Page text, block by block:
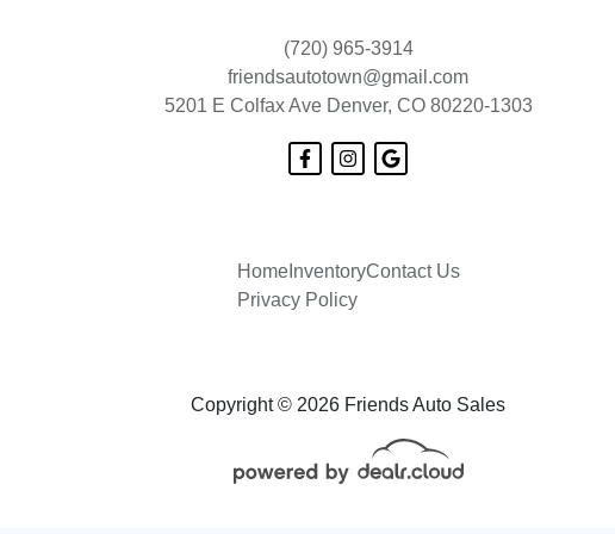
Copyright © 2026 Friends Auto Sales
(720) 965-3914
friendsautotown@gmail.com
5201 E Colfax Ave Denver, CO 80220-1303
HomeInventoryContact Us
Privacy Policy